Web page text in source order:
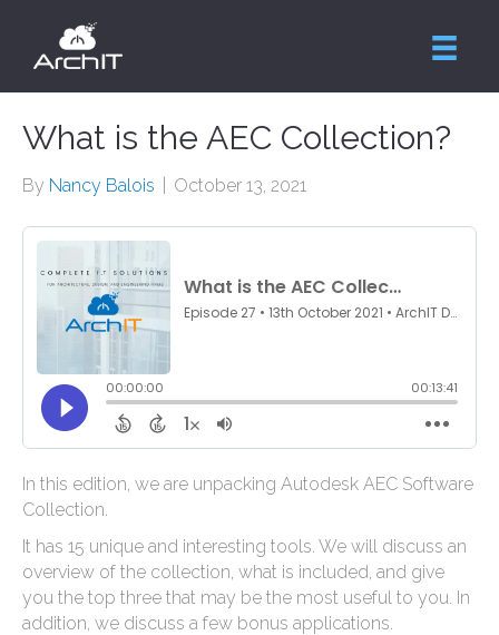
What is the AEC Collection?
By Nancy Balois October 13, 2021
In this edition, we are unpacking Autodesk AEC Software
Collection.
It has 15 unique and interesting tools. We will discuss an
overview of the collection, what is included, and give
you the top three that may be the most useful to you. In
addition, we discuss a few bonus applications.